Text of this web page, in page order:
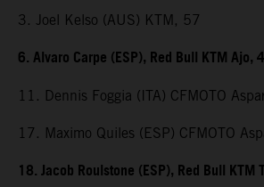
3. Joel Kelso (AUS) KTM, 57
6. Alvaro Carpe (ESP), Red Bull KTM Ajo,
11. Dennis Foggia (ITA) CFMOTO
17. Maximo Quiles (ESP) CFMOTO
18. Jacob Roulstone (ESP), Red Bull KTM